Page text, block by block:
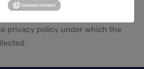
or not we use their information in
We will use information in
privacy policy under which the